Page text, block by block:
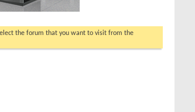
the forum that you want to visit from the